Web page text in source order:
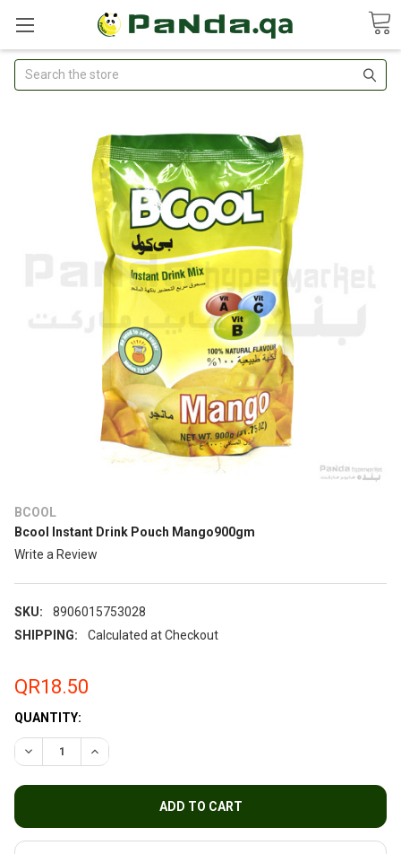
Search
BCOOL
Bcool Instant Drink Pouch Mango900gm
Write a Review
SKU:
8906015753028
SHIPPING:
Calculated at Checkout
QR18.50
QUANTITY:
DECREASE QUANTITY OF BCOOL INSTANT DRINK POUCH
INCREASE QUANTITY OF BCOOL INSTANT DRINK